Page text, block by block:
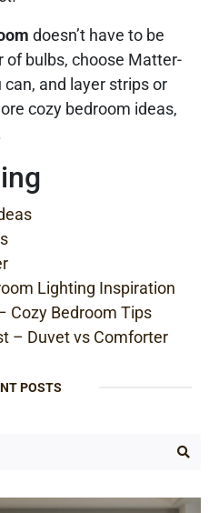
doesn’t have to be
bulbs, choose Matter-
and layer strips or
cozy bedroom ideas,
Lighting Inspiration
Cozy Bedroom Tips
– Duvet vs Comforter
POSTS